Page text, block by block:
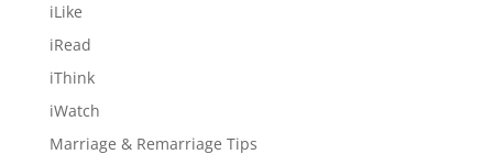
iLike
iRead
iThink
iWatch
Marriage & Remarriage Tips